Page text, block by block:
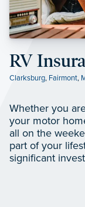
RV
Clarksburg, Fairmont,
Whether you
your motor
all on the
part of your
significant